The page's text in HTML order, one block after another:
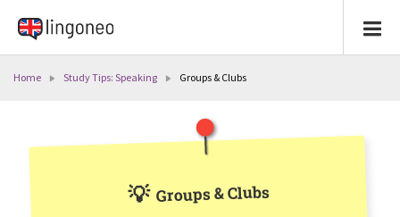
Home Study Tips: Speaking Groups & Clubs
💡 Groups & Clubs